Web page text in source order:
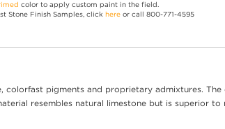
color to apply custom paint in the field.
Stone Finish Samples, click hereor call 800-771-4595
colorfast pigments and proprietary admixtures.
resembles natural limestone but is superior